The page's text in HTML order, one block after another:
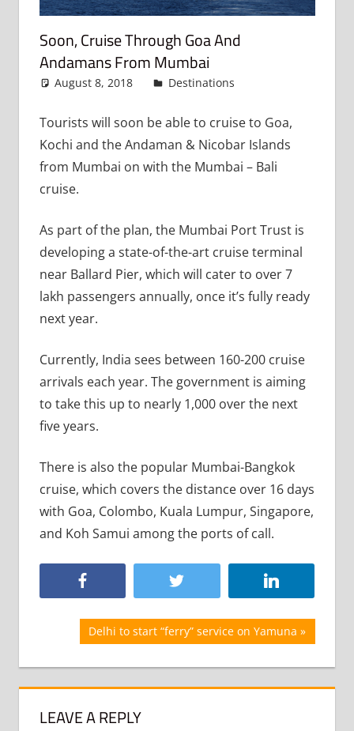
Soon, Cruise Through Goa And
Andamans From Mumbai
August 8, 2018 admin
Destinations
Tourists will soon be able to cruise to Goa,
Kochi and the Andaman & Nicobar Islands
from Mumbai on with the Mumbai – Bali
cruise.
As part of the plan, the Mumbai Port Trust is
developing a state-of-the-art cruise terminal
near Ballard Pier, which will cater to over 7
lakh passengers annually, once it’s fully ready
next year.
Currently, India sees between 160-200 cruise
arrivals each year. The government is aiming
to take this up to nearly 1,000 over the next
five years.
There is also the popular Mumbai-Bangkok
cruise, which covers the distance over 16 days
with Goa, Colombo, Kuala Lumpur, Singapore,
and Koh Samui among the ports of call.
navigation
Next
Post:
Delhi to start “ferry” service on Yamuna
LEAVE A REPLY